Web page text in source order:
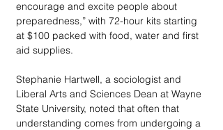
encourage and excite people about
preparedness,” with 72-hour kits starting
at $100 packed with food, water and first
aid supplies.
Stephanie Hartwell, a sociologist and
Liberal Arts and Sciences Dean at Wayne
State University, noted that often that
understanding comes from undergoing a